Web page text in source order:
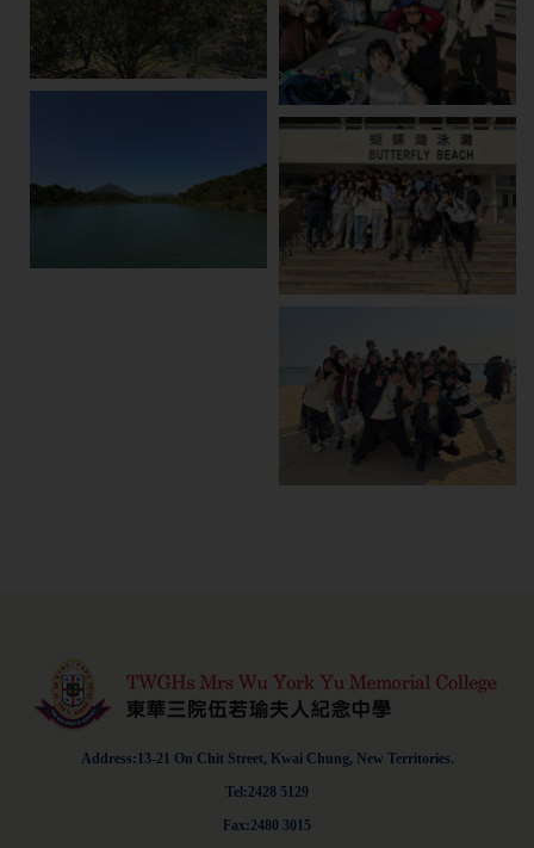
Address:13-21 On Chit Street, Kwai Chung, New Territories.
Tel:2428 5129
Fax:2480 3015